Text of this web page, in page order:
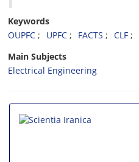
Keywords
OUPFC
UPFC FACTS CLF
Main Subjects
Electrical Engineering